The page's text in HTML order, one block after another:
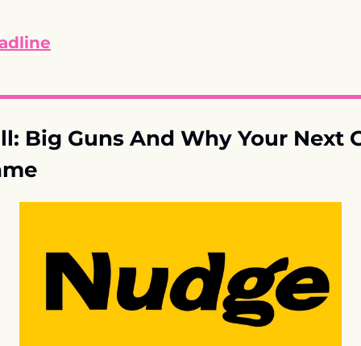
Big Guns And Why Your Next